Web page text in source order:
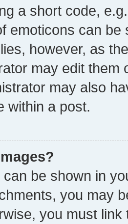
a short code,
emoticons can
however, as
may edit them
may also
within a post.
can be shown in
you may
you must